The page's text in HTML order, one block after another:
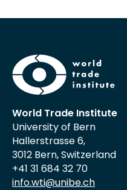
World Trade Institute
University of Bern
Hallerstrasse 6,
3012 Bern, Switzerland
+41 31 684 32 70
info.wti@unibe.ch